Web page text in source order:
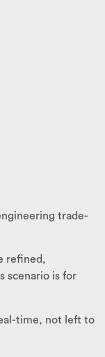
trade-
refined,
scenario is for
time, not left to